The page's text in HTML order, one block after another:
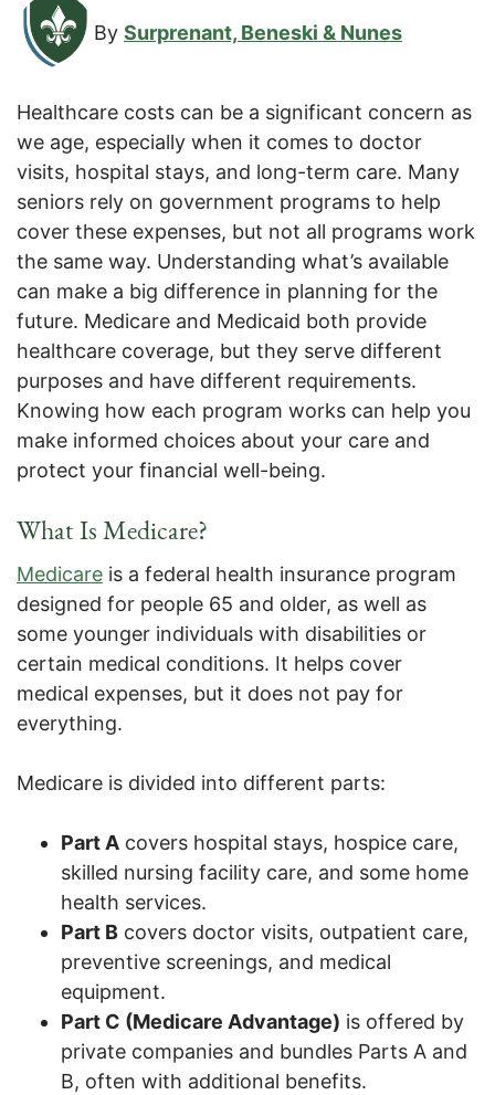
By Surprenant, Beneski & Nunes
Healthcare costs can be a significant concern as
we age, especially when it comes to doctor
visits, hospital stays, and long-term care. Many
seniors rely on government programs to help
cover these expenses, but not all programs work
the same way. Understanding what’s available
can make a big difference in planning for the
future. Medicare and Medicaid both provide
healthcare coverage, but they serve different
purposes and have different requirements.
Knowing how each program works can help you
make informed choices about your care and
protect your financial well-being.
What Is Medicare?
Medicare is a federal health insurance program
designed for people 65 and older, as well as
some younger individuals with disabilities or
certain medical conditions. It helps cover
medical expenses, but it does not pay for
everything.
Medicare is divided into different parts:
Part A covers hospital stays, hospice care,
skilled nursing facility care, and some home
health services.
Part B covers doctor visits, outpatient care,
preventive screenings, and medical
equipment.
Part C (Medicare Advantage) is offered by
private companies and bundles Parts A and
B, often with additional benefits.